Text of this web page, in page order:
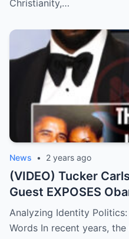
Christianity,…
News • 2 years ago
(VIDEO) Tucker
Guest EXPOSES
Analyzing Identity
Words In recent years,